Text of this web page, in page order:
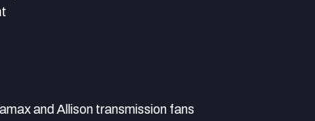
and Allison transmission fans